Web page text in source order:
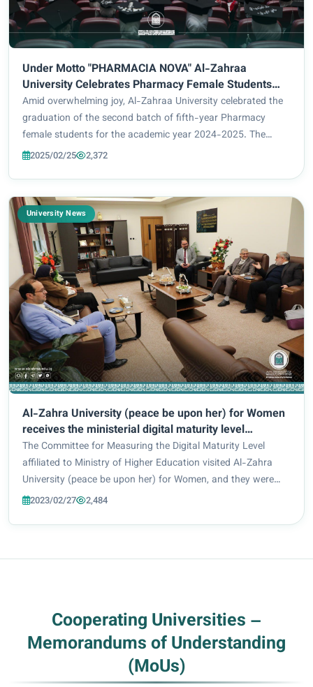
Under Motto "PHARMACIA NOVA" Al-Zahraa
University Celebrates Pharmacy Female Students
Graduation
Amid overwhelming joy, Al-Zahraa University celebrated the
graduation of the second batch of fifth-year Pharmacy
female students for the academic year 2024-2025. The
ceremony, which was held under the supervision of Prof. Dr.
2025/02/25 2,372
University News
Al-Zahra University (peace be upon her) for Women
receives the ministerial digital maturity level
measurement committee.
The Committee for Measuring the Digital Maturity Level
affiliated to Ministry of Higher Education visited Al-Zahra
University (peace be upon her) for Women, and they were
received by the Vice President for Scientific Affairs: Prof.
2023/02/27 2,484
Cooperating Universities –
Memorandums of Understanding
(MoUs)